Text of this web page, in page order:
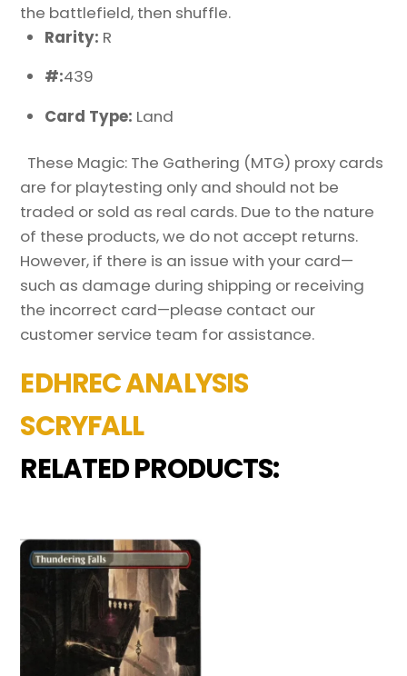
the battlefield, then shuffle.
Rarity: R
#:439
Card Type: Land
These Magic: The Gathering (MTG) proxy cards
are for playtesting only and should not be
traded or sold as real cards. Due to the nature
of these products, we do not accept returns.
However, if there is an issue with your card—
such as damage during shipping or receiving
the incorrect card—please contact our
customer service team for assistance.
EDHREC ANALYSIS
SCRYFALL
RELATED PRODUCTS: